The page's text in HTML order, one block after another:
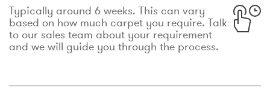
Typically around 6 weeks. This can vary
based on how much carpet you require. Talk
to our sales team about your requirement
and we will guide you through the process.